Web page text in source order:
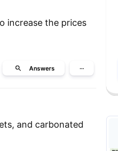
increase the prices
Answers ···
and carbonated